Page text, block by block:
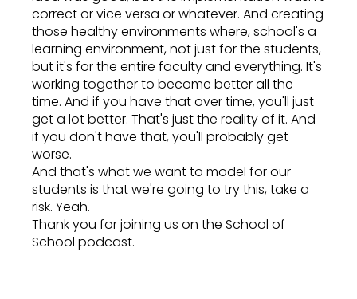
correct or vice versa or whatever. And creating
those healthy environments where, school's a
learning environment, not just for the students,
but it's for the entire faculty and everything. It's
working together to become better all the
time. And if you have that over time, you'll just
get a lot better. That's just the reality of it. And
if you don't have that, you'll probably get
worse.
And that's what we want to model for our
students is that we're going to try this, take a
risk. Yeah.
Thank you for joining us on the School of
School podcast.